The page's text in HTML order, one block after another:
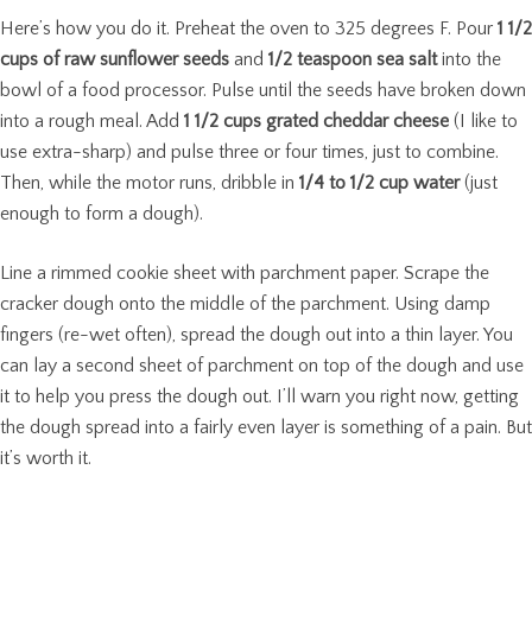
Here’s how you do it. Preheat the oven to 325 degrees F. Pour 1 1/2
cups of raw sunflower seeds and 1/2 teaspoon sea saltinto the
bowl of a food processor. Pulse until the seeds have broken down
into a rough meal. Add 1 1/2 cups grated cheddar cheese (I like to
use extra-sharp) and pulse three or four times, just to combine.
Then, while the motor runs, dribble in 1/4 to 1/2 cup water(just
enough to form a dough).
Line a rimmed cookie sheet with parchment paper. Scrape the
cracker dough onto the middle of the parchment. Using damp
fingers (re-wet often), spread the dough out into a thin layer. You
can lay a second sheet of parchment on top of the dough and use
it to help you press the dough out. I’ll warn you right now, getting
the dough spread into a fairly even layer is something of a pain. But
it’s worth it.